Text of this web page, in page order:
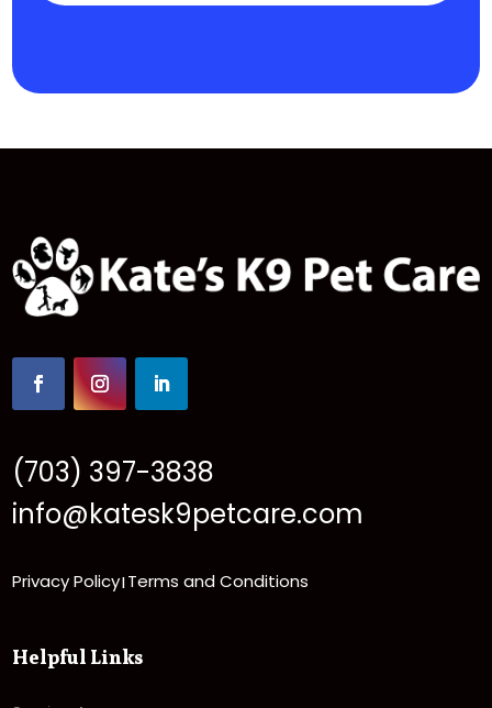
(703) 397-3838
info@katesk9petcare.com
Privacy Policy| Terms and Conditions
Helpful Links